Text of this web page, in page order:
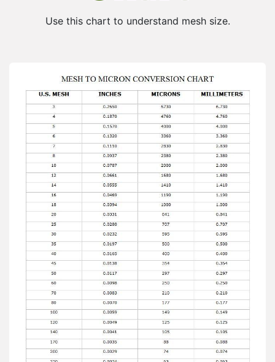
Use this chart to understand mesh size.